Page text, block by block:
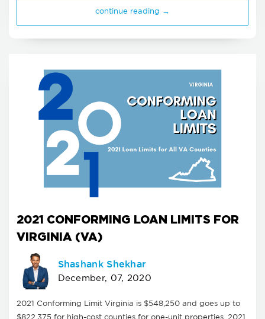
continue reading →
2021 CONFORMING LOAN LIMITS FOR
VIRGINIA (VA)
Shashank Shekhar
December, 07, 2020
2021 Conforming Limit Virginia is $548,250 and goes up to